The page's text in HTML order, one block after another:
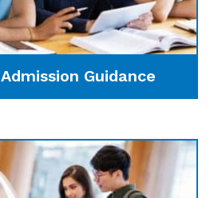
Admission Guidance